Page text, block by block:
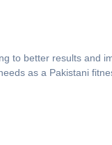
to better results and
as a Pakistani